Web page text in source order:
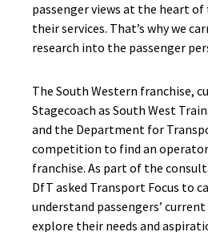
passenger views at the heart
their services. That’s why we
research into the passenger
The South Western franchise,
Stagecoach as South West
and the Department for
competition to find an
franchise. As part of the
DfT asked Transport Focus to
understand passengers’
explore their needs and